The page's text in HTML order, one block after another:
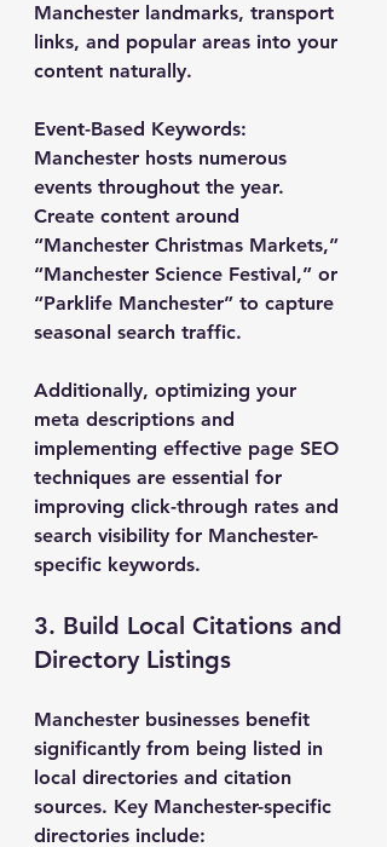
Manchester landmarks, transport
links, and popular areas into your
content naturally.
Event-Based Keywords:
Manchester hosts numerous
events throughout the year.
Create content around
“Manchester Christmas Markets,”
“Manchester Science Festival,” or
“Parklife Manchester” to capture
seasonal search traffic.
Additionally, optimizing your
meta descriptions and
implementing effective page SEO
techniques are essential for
improving click-through rates and
search visibility for Manchester-
specific keywords.
3. Build Local Citations and
Directory Listings
Manchester businesses benefit
significantly from being listed in
local directories and citation
sources. Key Manchester-specific
directories include: